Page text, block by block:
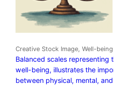
Creative Stock Image, Well-being
Balanced scales
well-being, illustrates the
between physical, mental,